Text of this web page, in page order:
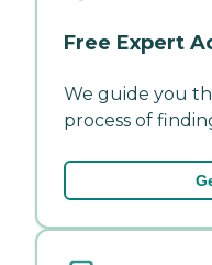
Free Expert
We guide you
process of